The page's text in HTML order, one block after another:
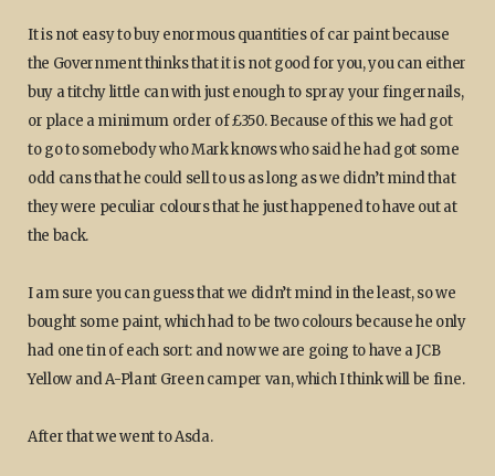
It is not easy to buy enormous quantities of car paint because
the Government thinks that it is not good for you, you can either
buy a titchy little can with just enough to spray your fingernails,
or place a minimum order of £350. Because of this we had got
to go to somebody who Mark knows who said he had got some
odd cans that he could sell to us as long as we didn’t mind that
they were peculiar colours that he just happened to have out at
the back.
I am sure you can guess that we didn’t mind in the least, so we
bought some paint, which had to be two colours because he only
had one tin of each sort: and now we are going to have a JCB
Yellow and A-Plant Green camper van, which I think will be fine.
After that we went to Asda.